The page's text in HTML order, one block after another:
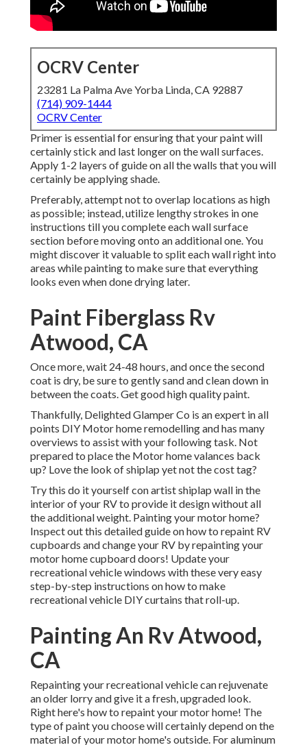
OCRV Center
23281 La Palma Ave Yorba Linda, CA 92887
(714) 909-1444
OCRV Center
Primer is essential for ensuring that your paint will
certainly stick and last longer on the wall surfaces.
Apply 1-2 layers of guide on all the walls that you will
certainly be applying shade.
Preferably, attempt not to overlap locations as high
as possible; instead, utilize lengthy strokes in one
instructions till you complete each wall surface
section before moving onto an additional one. You
might discover it valuable to split each wall right into
areas while painting to make sure that everything
looks even when done drying later.
Paint Fiberglass Rv
Atwood, CA
Once more, wait 24-48 hours, and once the second
coat is dry, be sure to gently sand and clean down in
between the coats. Get good high quality paint.
Thankfully, Delighted Glamper Co is an expert in all
points DIY Motor home remodelling and has many
overviews to assist with your following task. Not
prepared to place the Motor home valances back
up? Love the look of shiplap yet not the cost tag?
Try this do it yourself con artist shiplap wall in the
interior of your RV to provide it design without all
the additional weight. Painting your motor home?
Inspect out this detailed guide on how to repaint RV
cupboards and change your RV by repainting your
motor home cupboard doors! Update your
recreational vehicle windows with these very easy
step-by-step instructions on how to make
recreational vehicle DIY curtains that roll-up.
Painting An Rv Atwood,
CA
Repainting your recreational vehicle can rejuvenate
an older lorry and give it a fresh, upgraded look.
Right here's how to repaint your motor home! The
type of paint you choose will certainly depend on the
material of your motor home's outside. For aluminum